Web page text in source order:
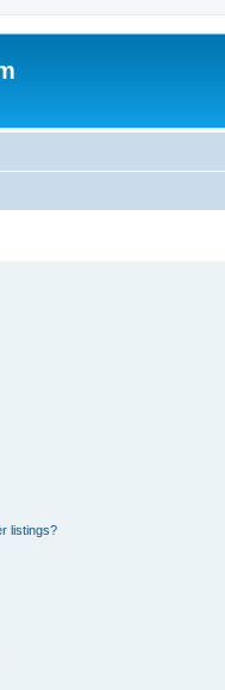
listings?